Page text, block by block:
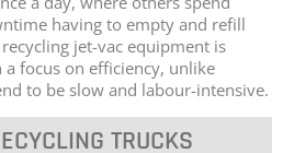
having to empty and refill
jet-vac equipment is
focus on efficiency, unlike
to be slow and labour-intensive.
TRUCKS